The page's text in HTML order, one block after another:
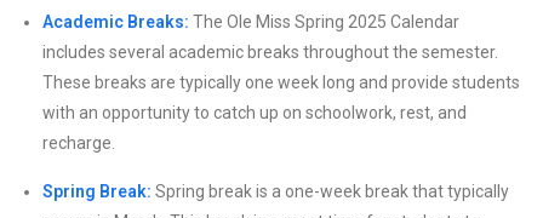
Academic Breaks: The Ole Miss Spring 2025 Calendar
includes several academic breaks throughout the semester.
These breaks are typically one week long and provide students
with an opportunity to catch up on schoolwork, rest, and
recharge.
Spring Break: Spring break is a one-week break that typically